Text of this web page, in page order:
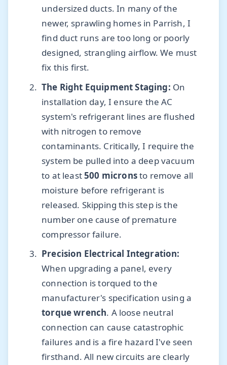
undersized ducts. In many of the
newer, sprawling homes in Parrish, I
find duct runs are too long or poorly
designed, strangling airflow. We must
fix this first.
The Right Equipment Staging: On
installation day, I ensure the AC
system's refrigerant lines are flushed
with nitrogen to remove
contaminants. Critically, I require the
system be pulled into a deep vacuum
to at least500 micronsto remove all
moisture before refrigerant is
released. Skipping this step is the
number one cause of premature
compressor failure.
Precision Electrical Integration:
When upgrading a panel, every
connection is torqued to the
manufacturer's specification using a
torque wrench. A loose neutral
connection can cause catastrophic
failures and is a fire hazard I've seen
firsthand. All new circuits are clearly